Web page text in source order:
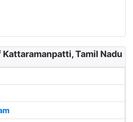
Tamil Nadu